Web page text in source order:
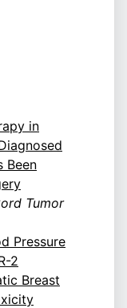
in
Been
Tumor
Pressure
2
Breast